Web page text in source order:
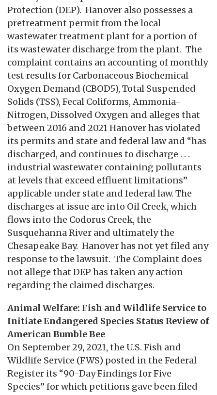
Protection (DEP). Hanover also possesses a
pretreatment permit from the local
wastewater treatment plant for a portion of
its wastewater discharge from the plant. The
complaint contains an accounting of monthly
test results for Carbonaceous Biochemical
Oxygen Demand (CBOD5), Total Suspended
Solids (TSS), Fecal Coliforms, Ammonia-
Nitrogen, Dissolved Oxygen and alleges that
between 2016 and 2021 Hanover has violated
its permits and state and federal law and “has
discharged, and continues to discharge . . .
industrial wastewater containing pollutants
at levels that exceed effluent limitations”
applicable under state and federal law. The
discharges at issue are into Oil Creek, which
flows into the Codorus Creek, the
Susquehanna River and ultimately the
Chesapeake Bay. Hanover has not yet filed any
response to the lawsuit. The Complaint does
not allege that DEP has taken any action
regarding the claimed discharges.
Animal Welfare: Fish and Wildlife Service to
Initiate Endangered Species Status Review of
American Bumble Bee
On September 29, 2021, the U.S. Fish and
Wildlife Service (FWS) posted in the Federal
Register its “90-Day Findings for Five
Species” for which petitions gave been filed